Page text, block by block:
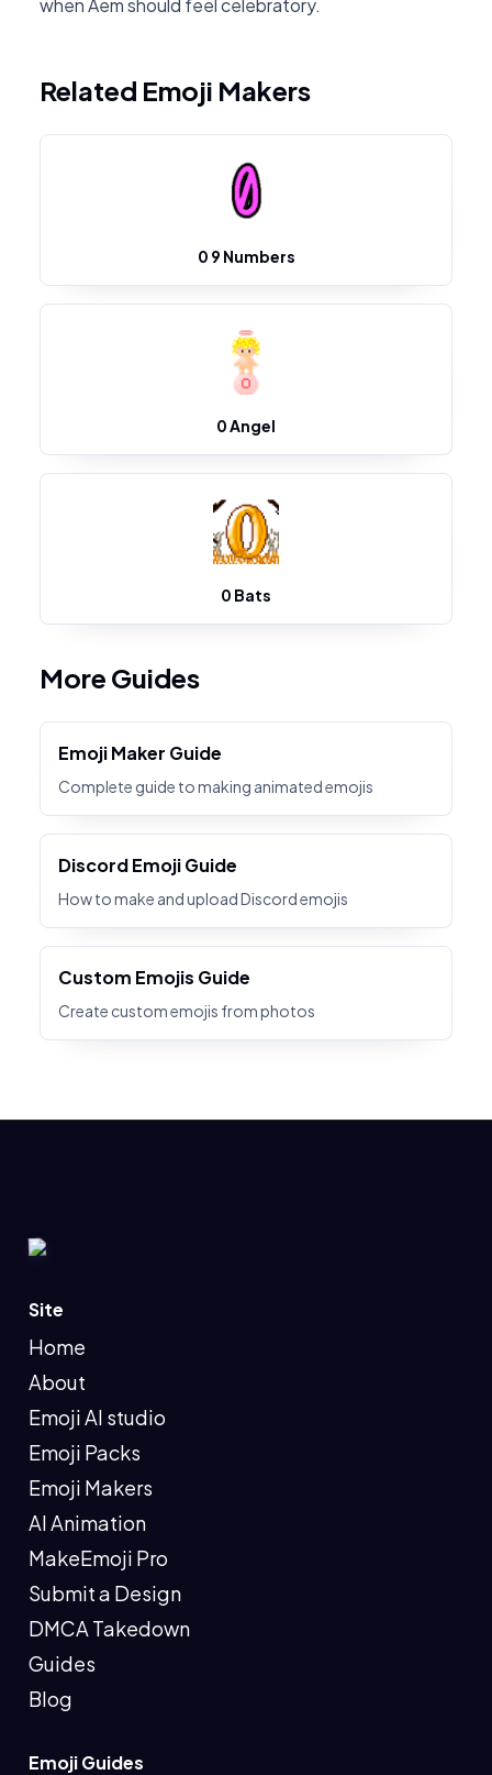
when Aem should feel celebratory.
Related Emoji Makers
0 9 Numbers
0 Angel
0 Bats
More Guides
Emoji Maker Guide
Complete guide to making animated emojis
Discord Emoji Guide
How to make and upload Discord emojis
Custom Emojis Guide
Create custom emojis from photos
Site
Home
About
Emoji AI studio
Emoji Packs
Emoji Makers
AI Animation
MakeEmoji Pro
Submit a Design
DMCA Takedown
Guides
Blog
Emoji Guides